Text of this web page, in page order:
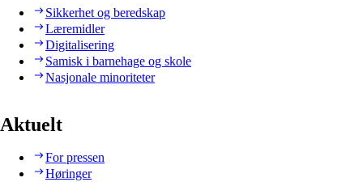
Sikkerhet og beredskap
Læremidler
Digitalisering
Samisk i barnehage og skole
Nasjonale minoriteter
Aktuelt
For pressen
Høringer